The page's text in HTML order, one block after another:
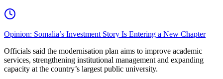
Opinion: Somalia’s Investment Story Is Entering a New Chapter
Officials said the modernisation plan aims to improve academic
services, strengthening institutional management and expanding
capacity at the country’s largest public university.